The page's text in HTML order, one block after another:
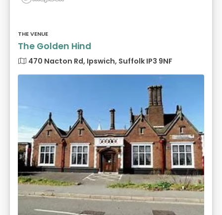
THE VENUE
The Golden Hind
470 Nacton Rd, Ipswich, Suffolk IP3 9NF